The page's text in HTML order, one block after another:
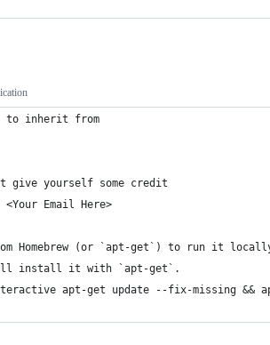
to inherit from
yourself some credit
<Your Email Here>
Homebrew (or `apt-get`) to run it
install it with `apt-get`.
apt-get update --fix-missing